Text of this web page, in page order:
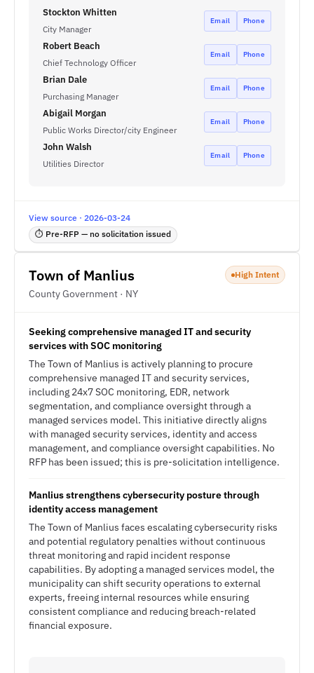
Stockton Whitten
City Manager
Email Phone
Robert Beach
Chief Technology Officer
Email Phone
Brian Dale
Purchasing Manager
Email Phone
Abigail Morgan
Public Works Director/city Engineer
Email Phone
John Walsh
Utilities Director
Email Phone
View source · 2026-03-24
⏱ Pre-RFP — no solicitation issued
Town of Manlius
County Government · NY
High Intent
Seeking comprehensive managed IT and security
services with SOC monitoring
The Town of Manlius is actively planning to procure
comprehensive managed IT and security services,
including 24x7 SOC monitoring, EDR, network
segmentation, and compliance oversight through a
managed services model. This initiative directly aligns
with managed security services, identity and access
management, and compliance oversight capabilities. No
RFP has been issued; this is pre-solicitation intelligence.
Manlius strengthens cybersecurity posture through
identity access management
The Town of Manlius faces escalating cybersecurity risks
and potential regulatory penalties without continuous
threat monitoring and rapid incident response
capabilities. By adopting a managed services model, the
municipality can shift security operations to external
experts, freeing internal resources while ensuring
consistent compliance and reducing breach-related
financial exposure.